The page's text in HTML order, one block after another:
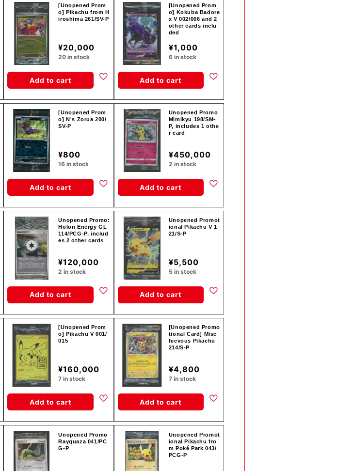
[Unopened Prom
o] Pikachu from H
iroshima 261/SV-P
¥20,000
20 in stock
Add to cart
[Unopened Prom
o] Kokuba Badore
x V 002/006 and 2
other cards inclu
ded
¥1,000
6 in stock
Add to cart
[Unopened Prom
o] N's Zorua 200/
SV-P
¥800
16 in stock
Add to cart
Unopened Promo
Mimikyu 198/SM-
P, includes 1 othe
r card
¥450,000
2 in stock
Add to cart
Unopened Promo:
Holon Energy GL
114/PCG-P, includ
es 2 other cards
¥120,000
2 in stock
Add to cart
Unopened Promot
ional Pikachu V 1
21/S-P
¥5,500
5 in stock
Add to cart
[Unopened Prom
o] Pikachu V 001/
015
¥160,000
7 in stock
Add to cart
[Unopened Promo
tional Card] Misc
hievous Pikachu
214/S-P
¥4,800
7 in stock
Add to cart
Unopened Promo
Rayquaza 041/PC
G-P
Unopened Promot
ional Pikachu fro
m Poké Park 043/
PCG-P